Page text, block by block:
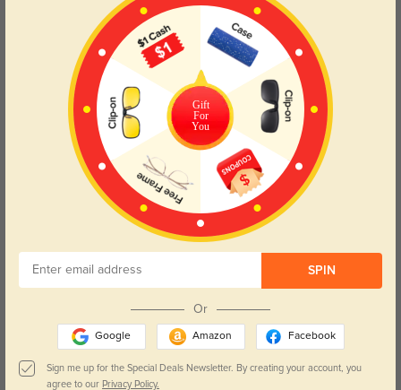
Case_Constellation_B11 $3.95 Case Blue B1 $3.95
Gift
For
You
SPIN
Or
Google Amazon Facebook
Sign me up for the Special Deals Newsletter. By creating your account, you
agree to our Privacy Policy.